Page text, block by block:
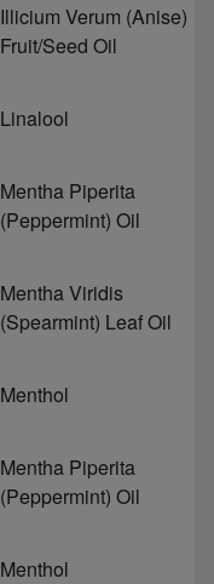
Illicium Verum (Anise)
Fruit/Seed Oil
Linalool
Mentha Piperita
(Peppermint) Oil
Mentha Viridis
(Spearmint) Leaf Oil
Menthol
Mentha Piperita
(Peppermint) Oil
Menthol